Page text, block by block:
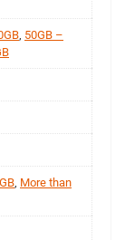
50GB –
More than